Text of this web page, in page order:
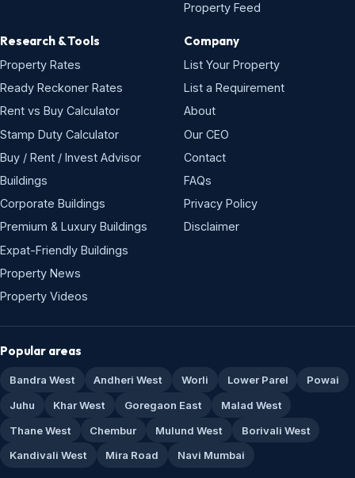
Property Feed
Research & Tools
Property Rates
Ready Reckoner Rates
Rent vs Buy Calculator
Stamp Duty Calculator
Buy / Rent / Invest Advisor
Buildings
Corporate Buildings
Premium & Luxury Buildings
Expat-Friendly Buildings
Property News
Property Videos
Company
List Your Property
List a Requirement
About
Our CEO
Contact
FAQs
Privacy Policy
Disclaimer
Popular areas
Bandra West Andheri West Worli Lower Parel
Powai
Juhu
Khar West Goregaon East
Malad West
Thane West
Chembur Mulund West
Borivali West
Kandivali West
Mira Road Navi Mumbai